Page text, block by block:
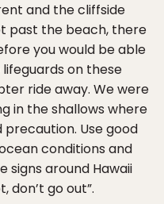
and the cliffside
past the beach, there
you would be able
on these
ride away. We were
in the shallows where
Use good
conditions and
signs around Hawaii
don’t go out”.